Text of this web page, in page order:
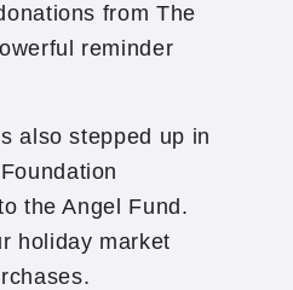
from The
reminder
also stepped up in
the Angel Fund.
holiday market